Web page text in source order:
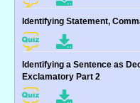
Identifying Statement,
Identifying a Sentence as
Exclamatory Part 2